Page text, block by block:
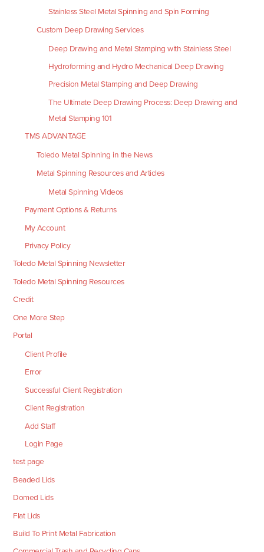
Stainless Steel Metal Spinning and Spin Forming
Custom Deep Drawing Services
Deep Drawing and Metal Stamping with Stainless Steel
Hydroforming and Hydro Mechanical Deep Drawing
Precision Metal Stamping and Deep Drawing
The Ultimate Deep Drawing Process: Deep Drawing and
Metal Stamping 101
TMS ADVANTAGE
Toledo Metal Spinning in the News
Metal Spinning Resources and Articles
Metal Spinning Videos
Payment Options & Returns
My Account
Privacy Policy
Toledo Metal Spinning Newsletter
Toledo Metal Spinning Resources
Credit
One More Step
Portal
Client Profile
Error
Successful Client Registration
Client Registration
Add Staff
Login Page
test page
Beaded Lids
Domed Lids
Flat Lids
Build To Print Metal Fabrication